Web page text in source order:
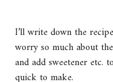
I’ll write down the
worry so much about
and add sweetener etc.
quick to make.